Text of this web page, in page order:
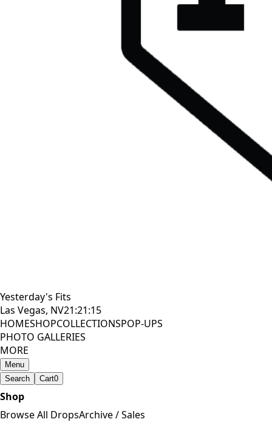
Yesterday's Fits
Las Vegas, NV21:21:16
HOMESHOPCOLLECTIONSPOP-UPS
PHOTO GALLERIES
MORE
Menu
Search
Cart0
Shop
Browse All DropsArchive / Sales